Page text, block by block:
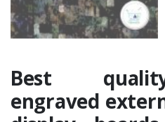
Best
engraved